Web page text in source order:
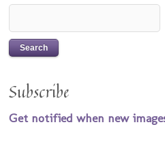
Subscribe
Get notified when new